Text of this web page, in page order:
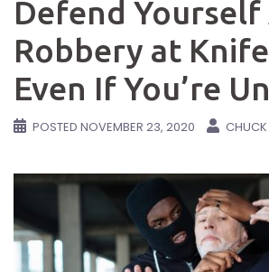
Defend
Robbery at
Even If You’re
POSTED NOVEMBER 23, 2020 CHUCK